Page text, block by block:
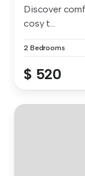
Discover
cosy t...
2 Bedrooms
$ 520